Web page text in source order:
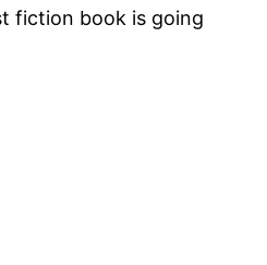
fiction book is going